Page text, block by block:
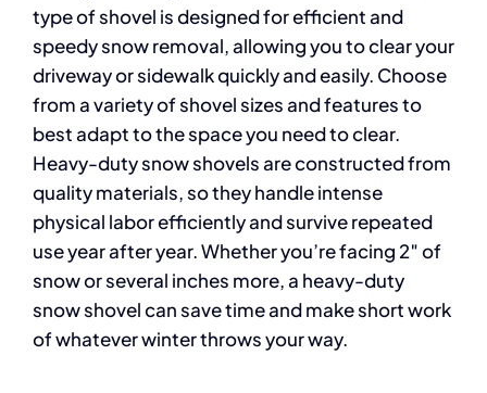
type of shovel is designed for efficient and
speedy snow removal, allowing you to clear your
driveway or sidewalk quickly and easily. Choose
from a variety of shovel sizes and features to
best adapt to the space you need to clear.
Heavy-duty snow shovels are constructed from
quality materials, so they handle intense
physical labor efficiently and survive repeated
use year after year. Whether you’re facing 2″ of
snow or several inches more, a heavy-duty
snow shovel can save time and make short work
of whatever winter throws your way.